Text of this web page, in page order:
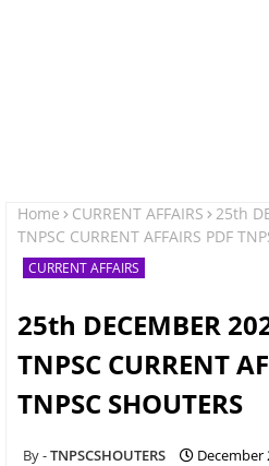
Home CURRENT AFFAIRS
25th
TNPSC CURRENT AFFAIRS PDF
CURRENT AFFAIRS
25th DECEMBER
TNPSC CURRENT
TNPSC SHOUTERS
TNPSCSHOUTERS December